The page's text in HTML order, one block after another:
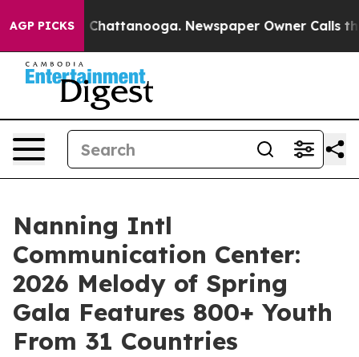
AGP PICKS
in Chattanooga. Newspaper Owner Calls the
Nanning Intl
Communication Center:
2026 Melody of Spring
Gala Features 800+ Youth
From 31 Countries